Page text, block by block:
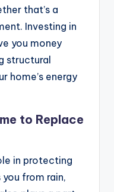
that’s a
Investing in
you money
structural
home’s energy
to Replace
in protecting
from rain,